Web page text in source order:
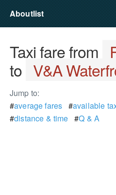
Aboutlist
Taxi fare from
to V&A
Jump to:
#average fares #available
#distance & time #Q & A